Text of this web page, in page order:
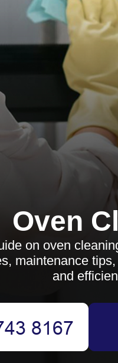
Oven
on oven
maintenance
and